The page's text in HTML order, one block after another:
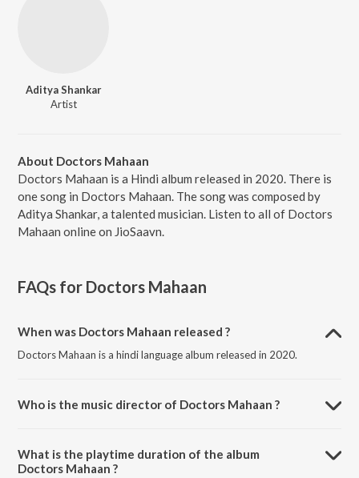
Aditya Shankar
Artist
About Doctors Mahaan
Doctors Mahaan is a Hindi album released in 2020. There is
one song in Doctors Mahaan. The song was composed by
Aditya Shankar, a talented musician. Listen to all of Doctors
Mahaan online on JioSaavn.
FAQs for Doctors Mahaan
When was Doctors Mahaan released ?
Doctors Mahaan is a hindi language album released in 2020.
Who is the music director of Doctors Mahaan ?
What is the playtime duration of the album
Doctors Mahaan ?